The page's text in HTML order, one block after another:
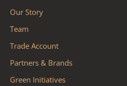
Our Story
Team
Trade Account
Partners & Brands
Green Initiatives